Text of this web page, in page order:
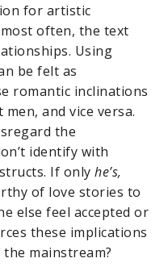
for artistic
often, the text
Using
be felt as
romantic inclinations
and vice versa.
the
identify with
If onlyhe’s,
of love stories to
else feel accepted or
these implications
mainstream?